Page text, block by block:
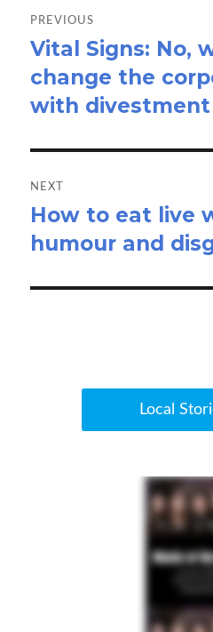
navigation
PREVIOUS
Previous
post:
Vital Signs: No,
change the
with
NEXT
Next
post:
How to eat live
humour and
Local